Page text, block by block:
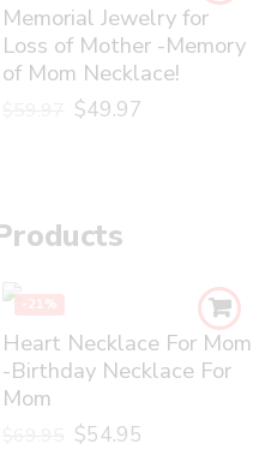
Memorial Jewelry for
Loss of Mother -Memory
of Mom Necklace!
$49.97
-21%
Heart Necklace For Mom
-Birthday Necklace For
Mom
$54.95